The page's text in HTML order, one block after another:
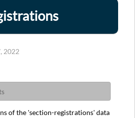
2022
of the 'section-registrations' data